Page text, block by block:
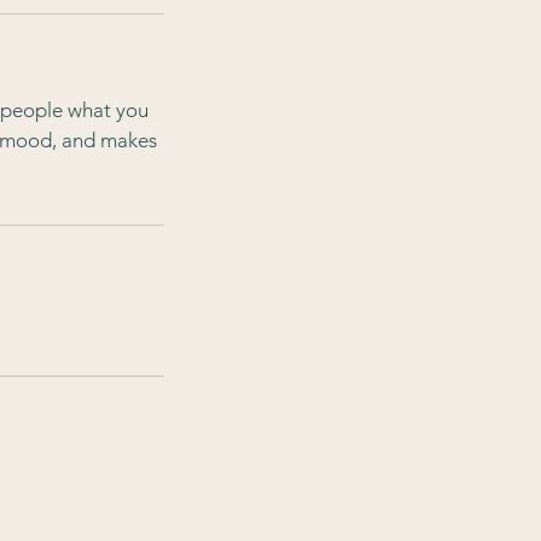
what you
and makes